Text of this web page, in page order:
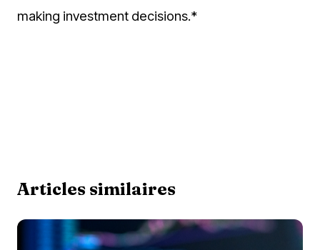
making investment decisions.*
Articles similaires